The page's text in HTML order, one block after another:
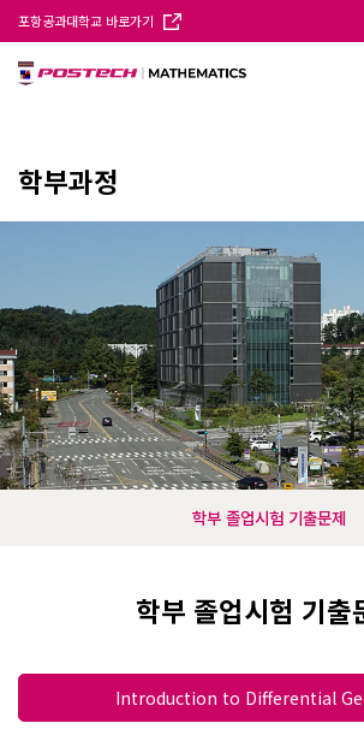
포항공과대학교 바로가기
학부과정
학부 졸업시험 기출문제
학부 졸업시험 기출
Introduction to Differential